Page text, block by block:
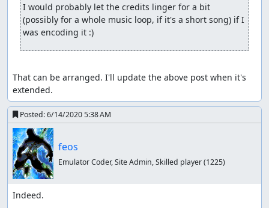
I would probably let the credits linger for a bit
(possibly for a whole music loop, if it's a short song) if I
was encoding it :)
That can be arranged. I'll update the above post when it's
extended.
Posted:6/14/2020 5:38 AM
feos
Emulator Coder, Site Admin, Skilled player(1225)
Indeed.